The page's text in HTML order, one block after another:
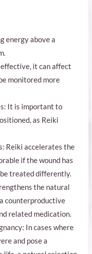
energy above a
it can affect
monitored more
It is important to
as Reiki
Reiki accelerates the
if the wound has
treated differently.
the natural
counterproductive
related medication.
In cases where
and pose a